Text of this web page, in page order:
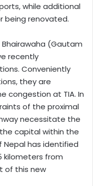
while additional
being renovated.
(Gautam
recently
Conveniently
they are
congestion at TIA. In
of the proximal
necessitate the
capital within the
has identified
kilometers from
of this new